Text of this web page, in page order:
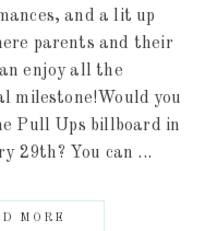
and a lit up
parents and their
enjoy all the
milestone!Would you
Pull Ups billboard in
29th? You can ...
MORE